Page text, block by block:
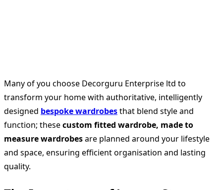
Many of you choose Decorguru Enterprise ltd to
transform your home with authoritative, intelligently
designed bespoke wardrobesthat blend style and
function; thesecustom fitted wardrobe, made to
measure wardrobesare planned around your lifestyle
and space, ensuring efficient organisation and lasting
quality.